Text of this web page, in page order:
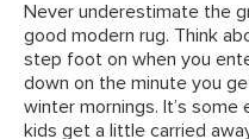
Never underestimate the
good modern rug. Think
step foot on when you
down on the minute you
winter mornings. It’s
kids get a little carried